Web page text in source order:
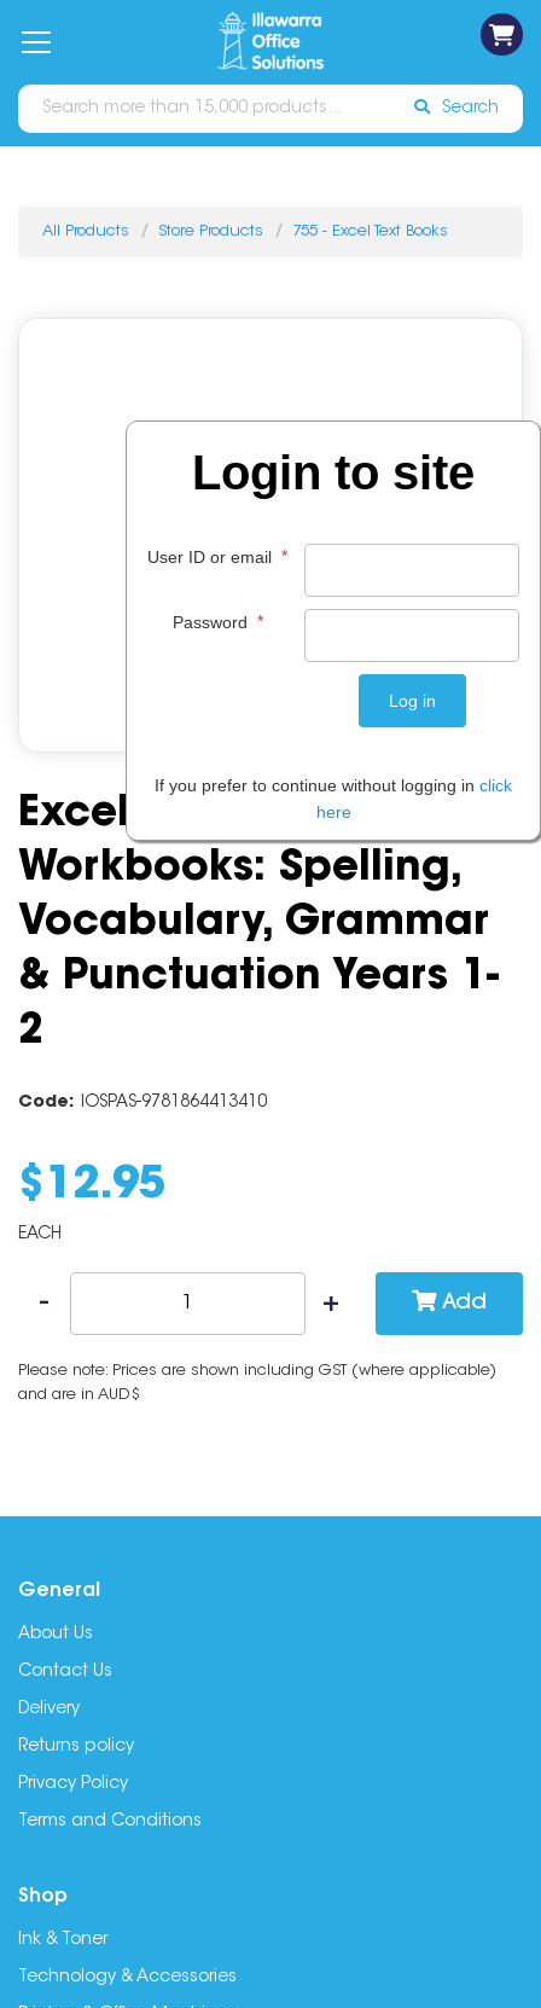
Catalogues Sign In
Search
All Products Store Products 755 - Excel Text Books
Excel Basic Skills
Workbooks: Spelling,
Vocabulary, Grammar
& Punctuation Years 1-
2
Code: IOSPAS-9781864413410
$ 12.95
EACH
Add
Please note: Prices are shown including GST (where applicable)
and are in AUD$
General
About Us
Contact Us
Delivery
Returns policy
Privacy Policy
Terms and Conditions
Shop
Ink & Toner
Technology & Accessories
Login to site
User ID or email *
Password *
If you prefer to continue without logging in click
here